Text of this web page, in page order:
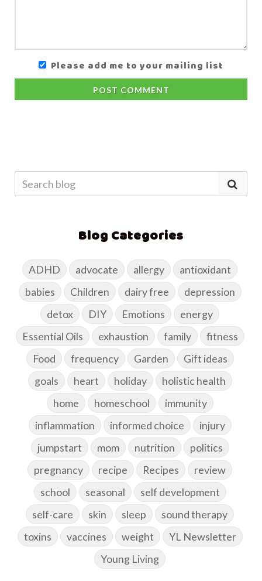
Please add me to your mailing list
POST COMMENT
Blog Categories
ADHD advocate allergy
antioxidant
babies
Children dairy free
depression
detox
DIY Emotions
energy
Essential Oils
exhaustion family
fitness
Food
frequency Garden
Gift ideas
goals
heart holiday
holistic health
home
homeschool
immunity
inflammation
informed choice
injury
jumpstart
mom nutrition
politics
pregnancy
recipe Recipes
review
school
seasonal
self development
self-care
skin sleep
sound therapy
toxins
vaccines weight
YL Newsletter
Young Living